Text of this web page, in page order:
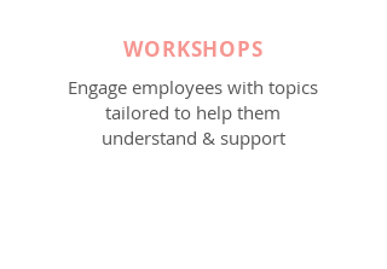
WORKSHOPS
Engage employees with topics
tailored to help them
understand & support